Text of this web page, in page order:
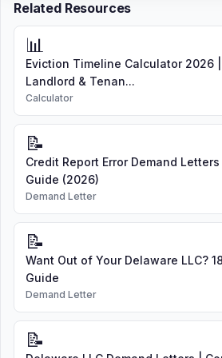
Related Resources
📊
Eviction Timeline Calculator 2026
Landlord & Tenan...
Calculator
📝
Credit Report Error Demand
Guide (2026)
Demand Letter
📝
Want Out of Your Delaware LLC?
Guide
Demand Letter
📝